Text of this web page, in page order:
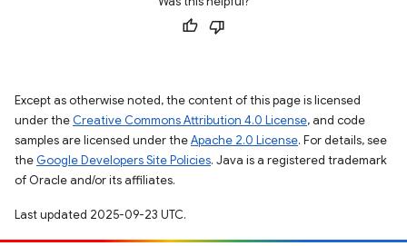
Except as otherwise noted, the content of this page is licensed
under the Creative Commons Attribution 4.0 License, and code
samples are licensed under theApache 2.0 License. For details, see
the Google Developers Site Policies. Java is a registered trademark
of Oracle and/or its affiliates.
Last updated 2025-09-23 UTC.